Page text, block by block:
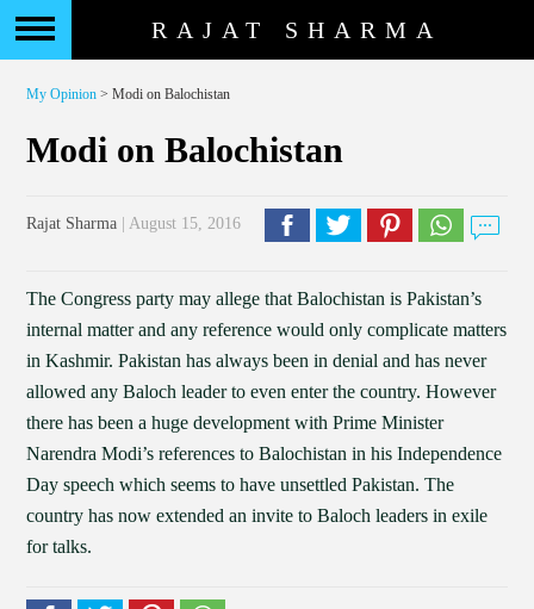
RAJAT SHARMA
My Opinion > Modi on Balochistan
Modi on Balochistan
Rajat Sharma | August 15, 2016
The Congress party may allege that Balochistan is Pakistan’s
internal matter and any reference would only complicate matters
in Kashmir. Pakistan has always been in denial and has never
allowed any Baloch leader to even enter the country. However
there has been a huge development with Prime Minister
Narendra Modi’s references to Balochistan in his Independence
Day speech which seems to have unsettled Pakistan. The
country has now extended an invite to Baloch leaders in exile
for talks.